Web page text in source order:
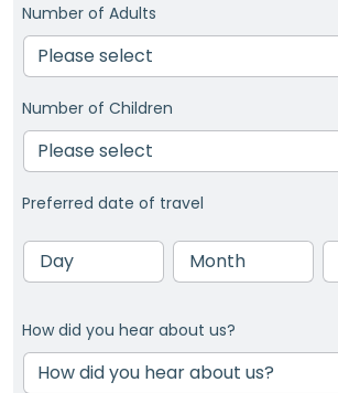
Number of Adults
Number of Children
Preferred date of travel
Day Month
How did you hear about us?